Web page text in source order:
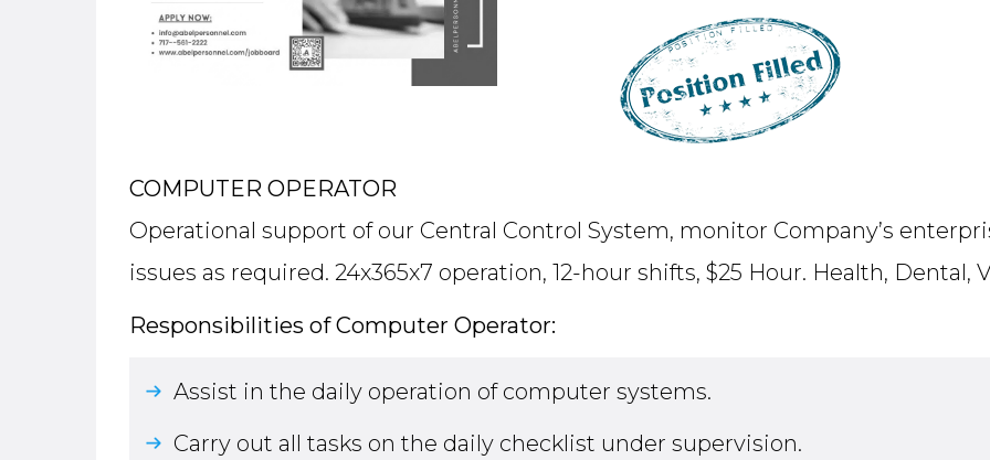
COMPUTER OPERATOR
Operational support of our Central Control System, monitor Company’s
issues as required. 24x365x7 operation, 12-hour shifts, $25 Hour. Health, Dental,
Responsibilities of Computer Operator:
Assist in the daily operation of computer systems.
Carry out all tasks on the daily checklist under supervision.